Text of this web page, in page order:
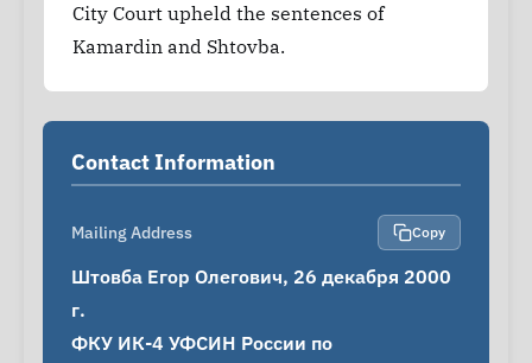
City Court upheld the sentences of
Kamardin and Shtovba.
Contact Information
Mailing Address Copy
Штовба Егор Олегович, 26 декабря 2000
г.
ФКУ ИК-4 УФСИН России по